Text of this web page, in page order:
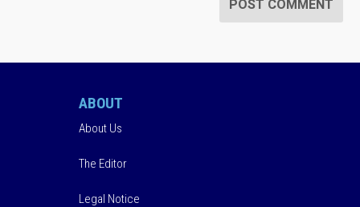
ABOUT
About Us
The Editor
Legal Notice